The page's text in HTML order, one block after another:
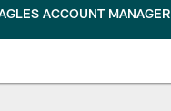
ACCOUNT MANAGER